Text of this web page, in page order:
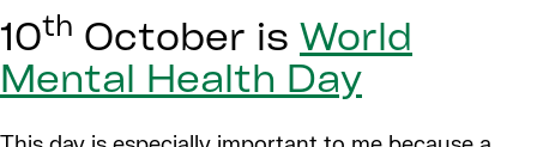
10th October is World
Mental Health Day